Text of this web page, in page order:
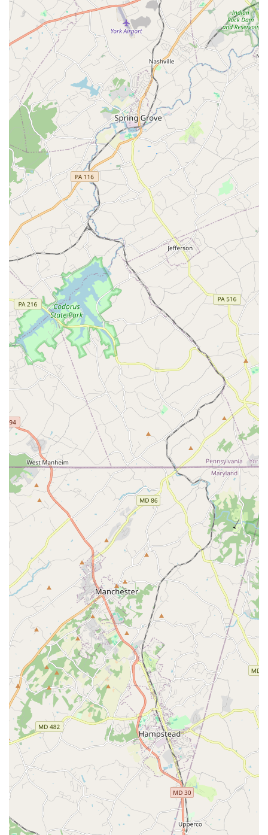
culture of the academy.
Moreover, the family-friendly and kid-friendly atmosphere
makes it an ideal choice for parents seeking a positive
extracurricular activity for their children. The emphasis on
using trendy, engaging music and choreography ensures
that children and adults alike remain excited about
attending class. The academy's commitment to providing
opportunities for its students, such as competition
participation and workshops with guest gurus,
demonstrates a dedication to their growth and
development beyond the weekly classes. Finally, the
practical considerations of a reasonable price, excellent
communication, and accessible facilities make Yuva Dance
Academy a highly recommended and reliable choice for
anyone in the Maryland area looking to embrace the joy of
dance.